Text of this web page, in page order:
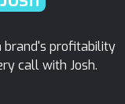
brand's profitability
call with Josh.